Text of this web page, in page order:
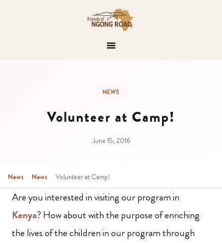
NEWS
Volunteer at Camp!
June 15, 2016
News › News › Volunteer at Camp!
Are you interested in visiting our program in
Kenya? How about with the purpose of enriching
the lives of the children in our program through